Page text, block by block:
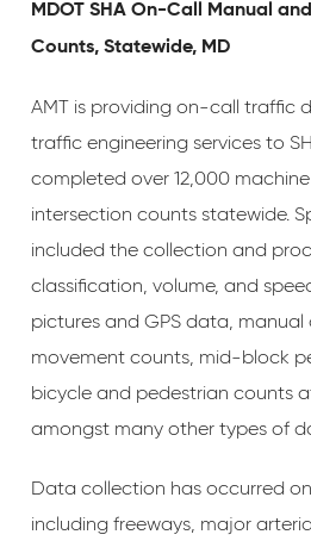
MDOT SHA On-Call Manual
Counts, Statewide, MD
AMT is providing on-call traffic
traffic engineering services to
completed over 12,000
intersection counts statewide.
included the collection and
classification, volume, and
pictures and GPS data,
movement counts, mid-block
bicycle and pedestrian counts
amongst many other types of
Data collection has occurred
including freeways, major